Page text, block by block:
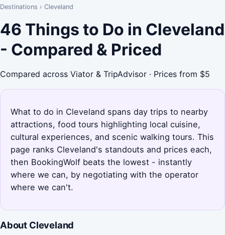
Destinations › Cleveland
46 Things to Do in Cleveland
- Compared & Priced
Compared across Viator & TripAdvisor · Prices from $5
What to do in Cleveland spans day trips to nearby
attractions, food tours highlighting local cuisine,
cultural experiences, and scenic walking tours. This
page ranks Cleveland's standouts and prices each,
then BookingWolf beats the lowest - instantly
where we can, by negotiating with the operator
where we can't.
About Cleveland